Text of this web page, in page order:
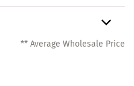
** Average Wholesale Price